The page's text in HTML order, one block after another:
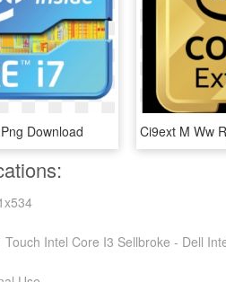
Download
Touch Intel Core I3 Sellbroke - Dell